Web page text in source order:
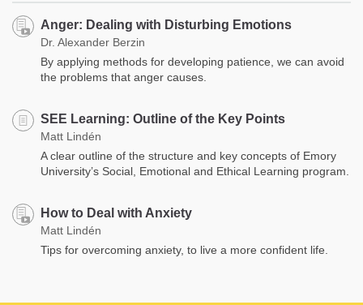
Anger: Dealing with Disturbing Emotions
Dr. Alexander Berzin
By applying methods for developing patience, we can avoid
the problems that anger causes.
SEE Learning: Outline of the Key Points
Matt Lindén
A clear outline of the structure and key concepts of Emory
University’s Social, Emotional and Ethical Learning program.
How to Deal with Anxiety
Matt Lindén
Tips for overcoming anxiety, to live a more confident life.